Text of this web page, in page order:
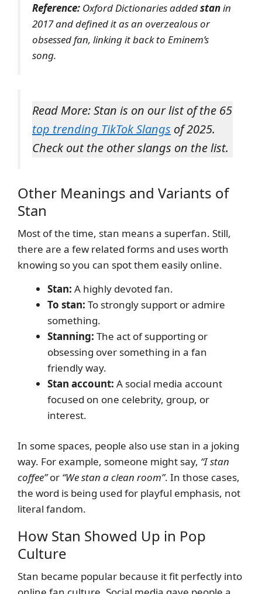
Reference: Oxford Dictionaries addedstanin
2017 and defined it as an overzealous or
obsessed fan, linking it back to Eminem’s
song.
Read More: Stan is on our list of the 65
top trending TikTok Slangs of 2025.
Check out the other slangs on the list.
Other Meanings and Variants of
Stan
Most of the time, stan means a superfan. Still,
there are a few related forms and uses worth
knowing so you can spot them easily online.
Stan: A highly devoted fan.
To stan: To strongly support or admire
something.
Stanning: The act of supporting or
obsessing over something in a fan
friendly way.
Stan account: A social media account
focused on one celebrity, group, or
interest.
In some spaces, people also use stan in a joking
way. For example, someone might say, “I stan
coffee”or “We stan a clean room”. In those cases,
the word is being used for playful emphasis, not
literal fandom.
How Stan Showed Up in Pop
Culture
Stan became popular because it fit perfectly into